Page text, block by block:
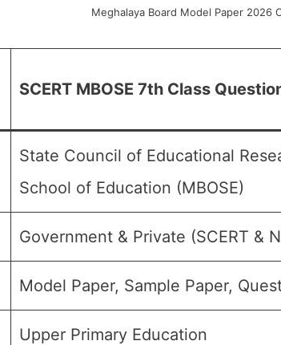
Meghalaya Board Model Paper 2026
SCERT MBOSE 7th Class
State Council of Educational
School of Education (MBOSE)
Government & Private (SCERT &
Model Paper, Sample Paper,
Upper Primary Education